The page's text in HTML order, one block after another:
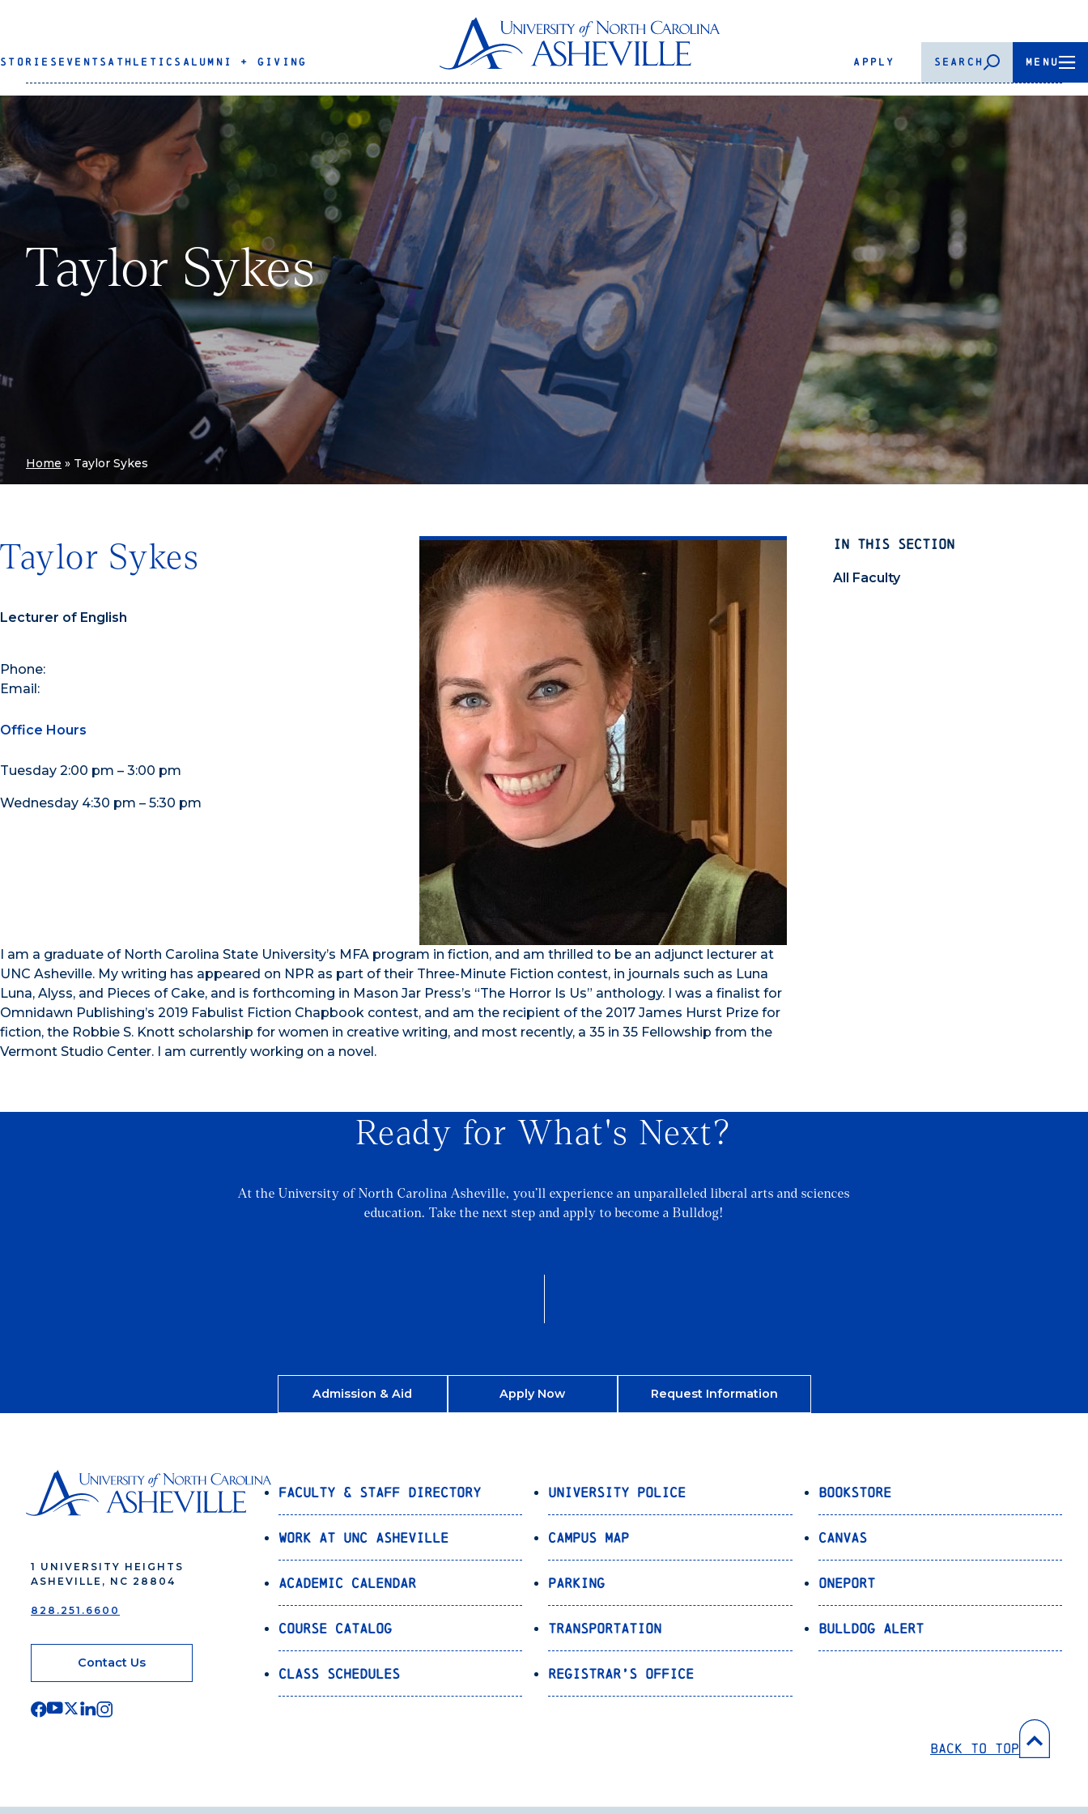
STORIES EVENTS ATHLETICS ALUMNI + GIVING APPLY SEARCH MENU
Taylor Sykes
Home » Taylor Sykes
IN THIS SECTION
All Faculty
Taylor Sykes
Lecturer of English
Phone:
Email:
Office Hours
Tuesday 2:00 pm – 3:00 pm
Wednesday 4:30 pm – 5:30 pm
I am a graduate of North Carolina State University’s MFA program in fiction, and am thrilled to be an adjunct lecturer at
UNC Asheville. My writing has appeared on NPR as part of their Three-Minute Fiction contest, in journals such as Luna
Luna, Alyss, and Pieces of Cake, and is forthcoming in Mason Jar Press’s “The Horror Is Us” anthology. I was a finalist for
Omnidawn Publishing’s 2019 Fabulist Fiction Chapbook contest, and am the recipient of the 2017 James Hurst Prize for
fiction, the Robbie S. Knott scholarship for women in creative writing, and most recently, a 35 in 35 Fellowship from the
Vermont Studio Center. I am currently working on a novel.
Ready for What's Next?
At the University of North Carolina Asheville, you’ll experience an unparalleled liberal arts and sciences
education. Take the next step and apply to become a Bulldog!
Admission & Aid Apply Now Request Information
1 UNIVERSITY HEIGHTS
ASHEVILLE, NC 28804
828.251.6600
Contact Us
Faculty & Staff Directory
Work at UNC Asheville
Academic Calendar
Course Catalog
Class Schedules
University Police
Campus Map
Parking
Transportation
Registrar’s Office
Bookstore
Canvas
OnePort
Bulldog Alert
Back to Top